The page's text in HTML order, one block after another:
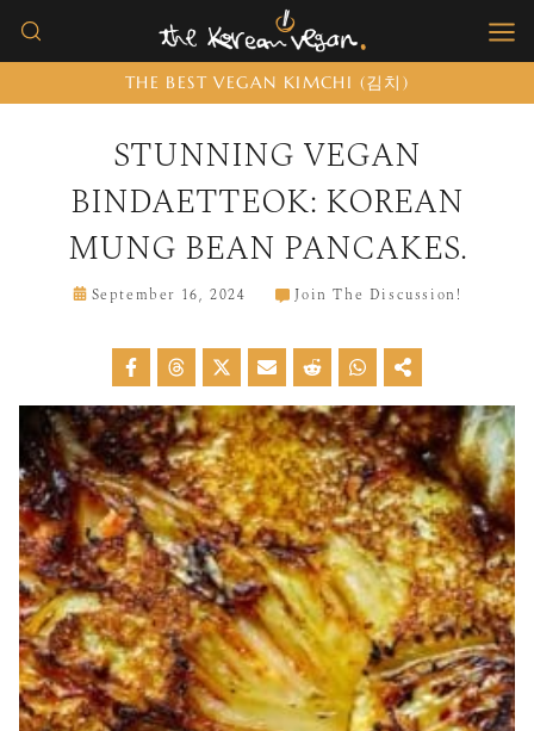
Skip
to
THE BEST VEGAN KIMCHI (김치)
STUNNING VEGAN
BINDAETTEOK: KOREAN
MUNG BEAN PANCAKES.
September 16, 2024 Join The Discussion!